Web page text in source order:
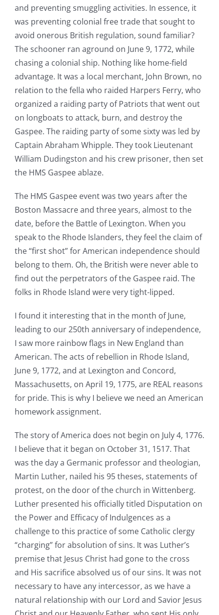
and preventing smuggling activities. In essence, it
was preventing colonial free trade that sought to
avoid onerous British regulation, sound familiar?
The schooner ran aground on June 9, 1772, while
chasing a colonial ship. Nothing like home-field
advantage. It was a local merchant, John Brown, no
relation to the fella who raided Harpers Ferry, who
organized a raiding party of Patriots that went out
on longboats to attack, burn, and destroy the
Gaspee. The raiding party of some sixty was led by
Captain Abraham Whipple. They took Lieutenant
William Dudingston and his crew prisoner, then set
the HMS Gaspee ablaze.
The HMS Gaspee event was two years after the
Boston Massacre and three years, almost to the
date, before the Battle of Lexington. When you
speak to the Rhode Islanders, they feel the claim of
the “first shot” for American independence should
belong to them. Oh, the British were never able to
find out the perpetrators of the Gaspee raid. The
folks in Rhode Island were very tight-lipped.
I found it interesting that in the month of June,
leading to our 250th anniversary of independence,
I saw more rainbow flags in New England than
American. The acts of rebellion in Rhode Island,
June 9, 1772, and at Lexington and Concord,
Massachusetts, on April 19, 1775, are REAL reasons
for pride. This is why I believe we need an American
homework assignment.
The story of America does not begin on July 4, 1776.
I believe that it began on October 31, 1517. That
was the day a Germanic professor and theologian,
Martin Luther, nailed his 95 theses, statements of
protest, on the door of the church in Wittenberg.
Luther presented his officially titled Disputation on
the Power and Efficacy of Indulgences as a
challenge to this practice of some Catholic clergy
“charging” for absolution of sins. It was Luther’s
premise that Jesus Christ had gone to the cross
and His sacrifice absolved us of our sins. It was not
necessary to have any intercessor, as we have a
natural relationship with our Lord and Savior Jesus